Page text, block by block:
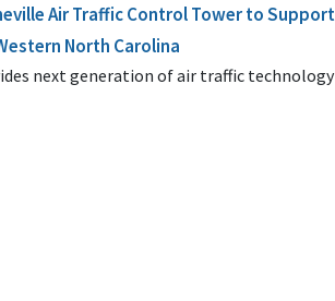
Air Traffic Control Tower to Support
North Carolina
next generation of air traffic technology